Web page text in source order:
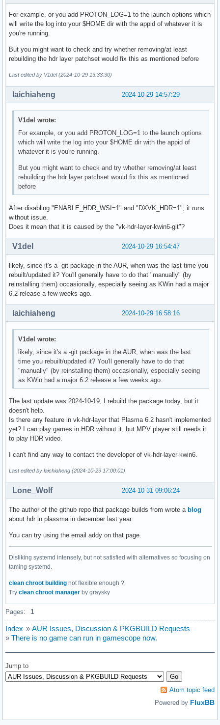
VK_LAYER_VALVE_steam_fossilize_32  Steam Pipeline
VK_LAYER_VALVE_steam_fossilize_64  Steam Pipeline
VK_LAYER_VALVE_steam_overlay_32    Steam
VK_LAYER_VALVE_steam_overlay_64    Steam
VK_LAYER_hdr_wsi                   WSI HDR Layer
Devices:
========
GPU0:
        apiVersion         = 1.3.289
        vendorID           = 0x1002
        deviceID           = 0x73df
deviceType         =
deviceName         = AMD Radeon RX 6750 XT (RADV
        driverName         = radv
        driverInfo         = Mesa 24.2.5-arch1.1
        conformanceVersion = 1.3.0.0
driverUUID         = 414d442d-4d45-5341-2d44-
warning: queue 0x5a95a3c3b390 destroyed while proxies
  xx_color_manager_v4#8 still attached
For example, or you add PROTON_LOG=1 to the launch options which
will write the log into your $HOME dir with the appid of whatever it is
you're running.
But you might want to check and try whether removing/at least
rebuilding the hdr layer patchset would fix this as mentioned before
Last edited by V1del (2024-10-29 13:33:30)
2024-10-29 14:57:29
laichiaheng
V1del wrote:
For example, or you add PROTON_LOG=1 to the launch options
which will write the log into your $HOME dir with the appid of
whatever it is you're running.
But you might want to check and try whether removing/at least
rebuilding the hdr layer patchset would fix this as mentioned
before
After disabling "ENABLE_HDR_WSI=1" and "DXVK_HDR=1", it runs
without issue.
Does it mean that it is caused by the "vk-hdr-layer-kwin6-git"?
2024-10-29 16:54:47
V1del
likely, since it's a -git package in the AUR, when was the last time you
rebuilt/updated it? You'll generally have to do that "manually" (by
reinstalling them) occasionally, especially seeing as KWin had a major
6.2 release a few weeks ago.
2024-10-29 16:58:16
laichiaheng
V1del wrote:
likely, since it's a -git package in the AUR, when was the last
time you rebuilt/updated it? You'll generally have to do that
"manually" (by reinstalling them) occasionally, especially seeing
as KWin had a major 6.2 release a few weeks ago.
The last update was 2024-10-19, I rebuild the package today, but it
doesn't help.
Is there any feature in vk-hdr-layer that Plasma 6.2 hasn't implemented
yet? I can play games in HDR without it, but MPV player still needs it
to play HDR video.
I can't find any way to contact the developer of vk-hdr-layer-kwin6.
Last edited by laichiaheng (2024-10-29 17:00:01)
2024-10-31 09:06:24
Lone_Wolf
The author of the github repo that package builds from wrote a blog
about hdr in plassma in december last year.
You can try using the email addy on that page.
Disliking systemd intensely, but not satisfied with alternatives so focusing on
taming systemd.
clean chroot building not flexible enough ?
Try clean chroot manager by graysky
Pages: 1
Index » AUR Issues, Discussion & PKGBUILD Requests
» There is no game can run in gamescope now.
Jump to
Atom topic feed
Powered by FluxBB